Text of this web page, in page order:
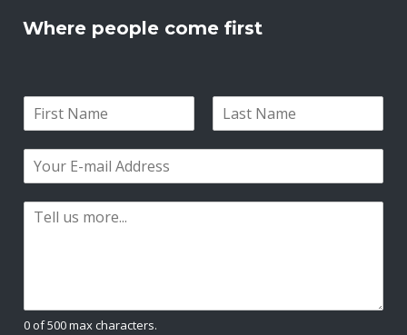
Where people come first
*
i
s
a
t
m
a
0 of 500 max characters.